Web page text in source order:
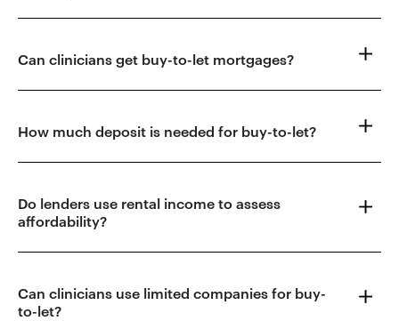
Can clinicians get buy-to-let mortgages?
How much deposit is needed for buy-to-let?
Do lenders use rental income to assess
affordability?
Can clinicians use limited companies for buy-
to-let?